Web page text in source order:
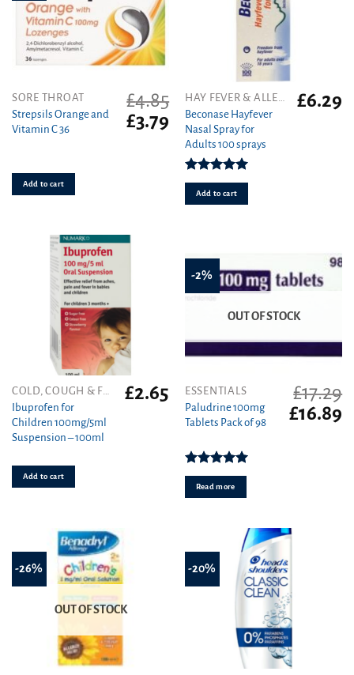
SORE THROAT
Strepsils Orange and
Vitamin C 36
£4.85
Original
price
£3.79 Current
price
£3.79.
Add to cart
HAY FEVER & ALLERGY
Beconase Hayfever
Nasal Spray for
Adults 100 sprays
Rated5.00
out of 5
£6.29
Add to cart
Ibuprofen for
Children 100mg/5ml
Suspension – 100ml
£2.65
Add to cart
-2%
OUT OF STOCK
ESSENTIALS
Paludrine 100mg
Tablets Pack of 98
Rated5.00
out of 5
£17.29
Original
£16.89
Read more
-26%
OUT OF STOCK
-20%